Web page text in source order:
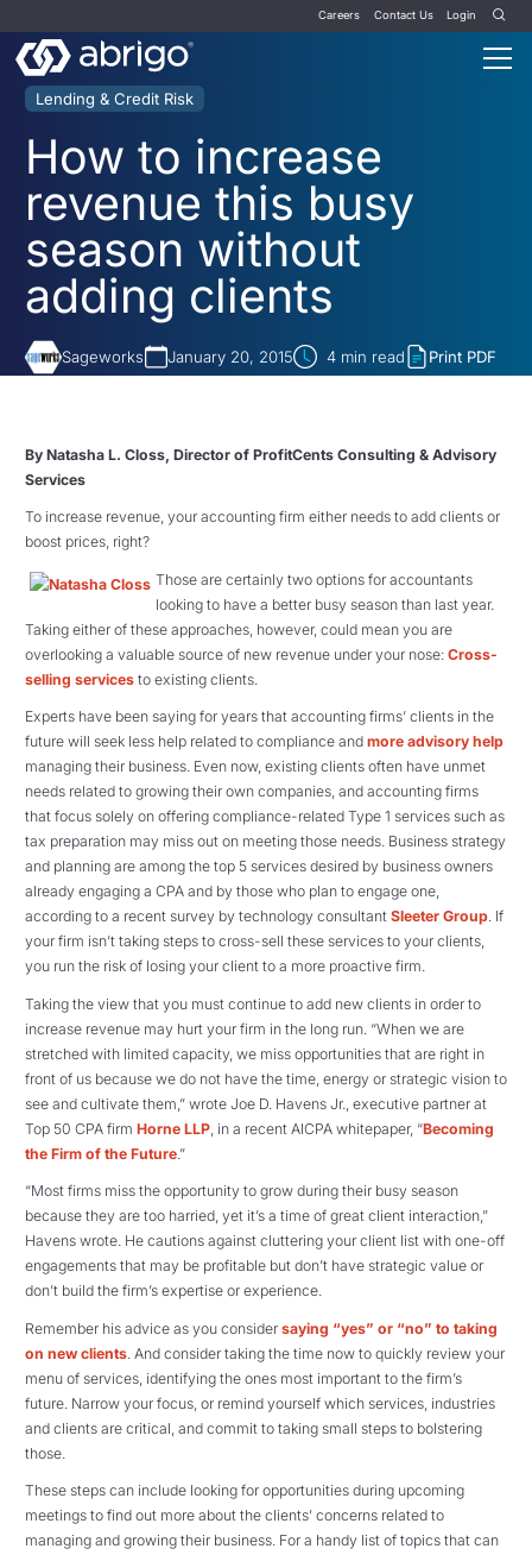
Careers Contact Us Login
Lending & Credit Risk
How to increase
revenue this busy
season without
adding clients
Sageworks January 20, 2015 4 min read Print PDF
By Natasha L. Closs, Director of ProfitCents Consulting & Advisory
Services
To increase revenue, your accounting firm either needs to add clients or
boost prices, right?
Those are certainly two options for accountants
looking to have a better busy season than last year.
Taking either of these approaches, however, could mean you are
overlooking a valuable source of new revenue under your nose: Cross-
selling services to existing clients.
Experts have been saying for years that accounting firms’ clients in the
future will seek less help related to compliance and more advisory help
managing their business. Even now, existing clients often have unmet
needs related to growing their own companies, and accounting firms
that focus solely on offering compliance-related Type 1 services such as
tax preparation may miss out on meeting those needs. Business strategy
and planning are among the top 5 services desired by business owners
already engaging a CPA and by those who plan to engage one,
according to a recent survey by technology consultant Sleeter Group. If
your firm isn’t taking steps to cross-sell these services to your clients,
you run the risk of losing your client to a more proactive firm.
Taking the view that you must continue to add new clients in order to
increase revenue may hurt your firm in the long run. “When we are
stretched with limited capacity, we miss opportunities that are right in
front of us because we do not have the time, energy or strategic vision to
see and cultivate them,” wrote Joe D. Havens Jr., executive partner at
Top 50 CPA firm Horne LLP , in a recent AICPA whitepaper, “Becoming
the Firm of the Future .”
“Most firms miss the opportunity to grow during their busy season
because they are too harried, yet it’s a time of great client interaction,”
Havens wrote. He cautions against cluttering your client list with one-off
engagements that may be profitable but don’t have strategic value or
don’t build the firm’s expertise or experience.
Remember his advice as you consider saying “yes” or “no” to taking
on new clients . And consider taking the time now to quickly review your
menu of services, identifying the ones most important to the firm’s
future. Narrow your focus, or remind yourself which services, industries
and clients are critical, and commit to taking small steps to bolstering
those.
These steps can include looking for opportunities during upcoming
meetings to find out more about the clients’ concerns related to
managing and growing their business. For a handy list of topics that can